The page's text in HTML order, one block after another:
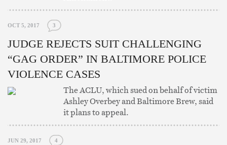
OCT 5, 2017 3
JUDGE REJECTS SUIT CHALLENGING
“GAG ORDER” IN BALTIMORE POLICE
VIOLENCE CASES
The ACLU, which sued on behalf of victim
Ashley Overbey and Baltimore Brew, said
it plans to appeal.
JUN 29, 2017 4